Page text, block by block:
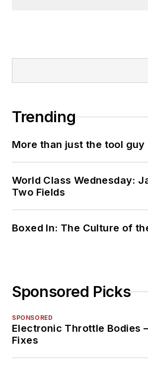
Trending
More than just the tool guy
World Class Wednesday:
Two Fields
Boxed In: The Culture of
Sponsored Picks
SPONSORED
Electronic Throttle Bodies
Fixes